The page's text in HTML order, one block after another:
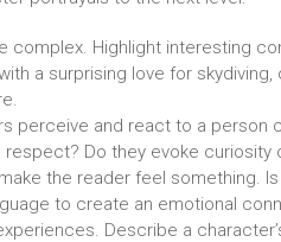
complex. Highlight interesting
a surprising love for skydiving,
perceive and react to a person
Do they evoke curiosity
the reader feel something.
to create an emotional
Describe a